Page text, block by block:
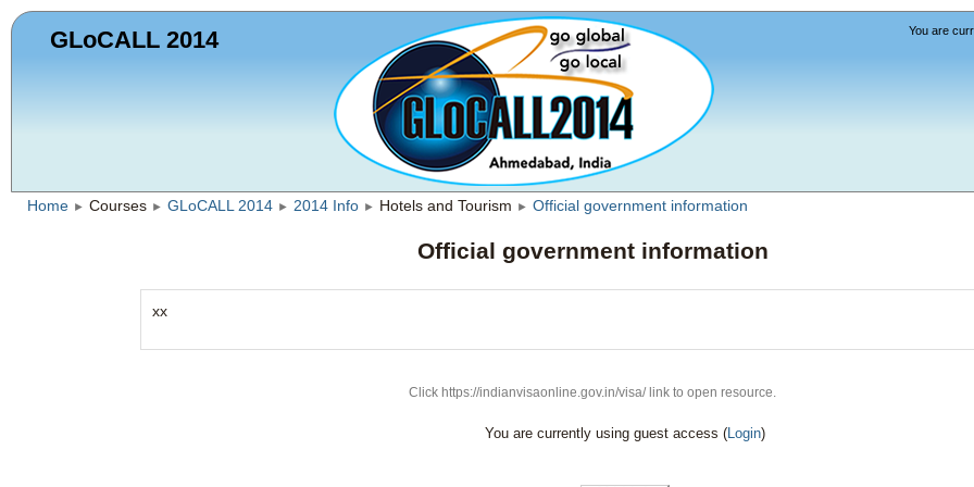
GLoCALL 2014 You are
Home ► Courses ► GLoCALL 2014 ► 2014 Info ► Hotels and Tourism ► Official government information
Official government information
xx
Click https://indianvisaonline.gov.in/visa/ link to open resource.
You are currently using guest access (Login)